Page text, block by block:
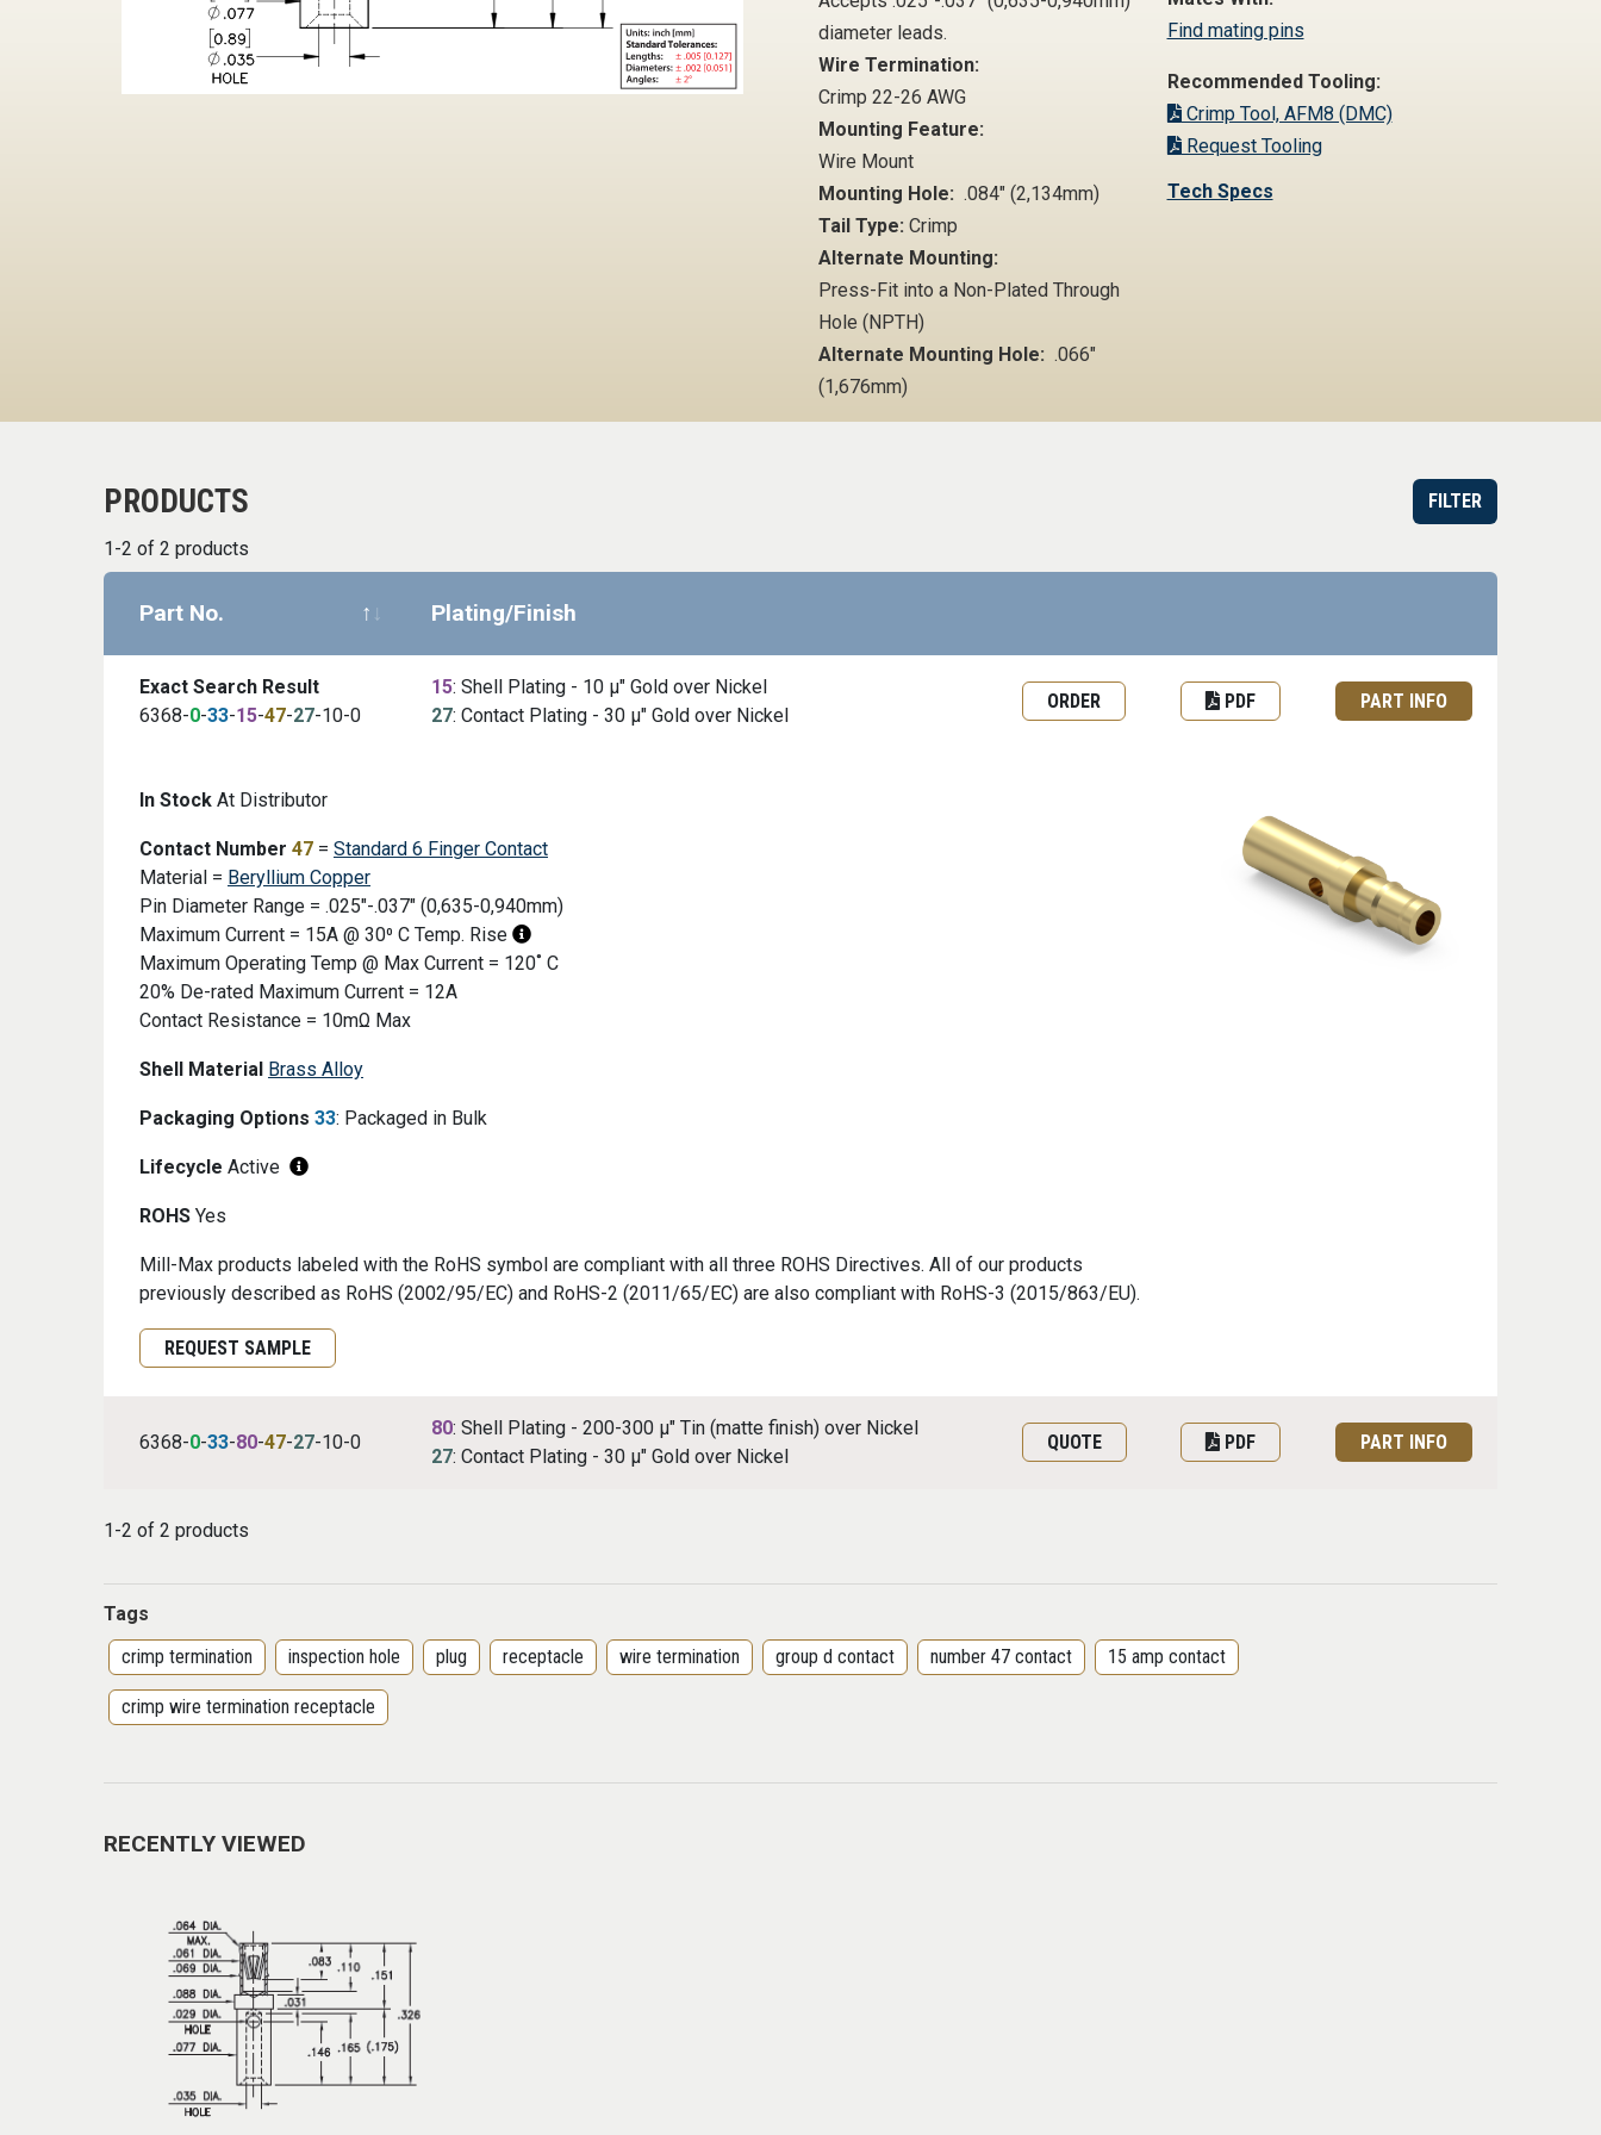
diameter leads.
Wire Termination:
Crimp 22-26 AWG
Mounting Feature:
Wire Mount
Mounting Hole: .084" (2,134mm)
Tail Type: Crimp
Alternate Mounting:
Press-Fit into a Non-Plated Through
Hole (NPTH)
Alternate Mounting Hole: .066"
(1,676mm)
Find mating pins
Recommended Tooling:
Crimp Tool, AFM8 (DMC)
Request Tooling
Tech Specs
PRODUCTS FILTER
1-2 of 2 products
Part No. Plating/Finish
Exact Search Result
6368-0-33-15-47-27-10-0
15: Shell Plating - 10 μ" Gold over Nickel
27: Contact Plating - 30 μ" Gold over Nickel
ORDER PDF PART INFO
In Stock At Distributor
Contact Number 47 = Standard 6 Finger Contact
Material = Beryllium Copper
Pin Diameter Range = .025"-.037" (0,635-0,940mm)
Maximum Current = 15A @ 30⁰ C Temp. Rise
Maximum Operating Temp @ Max Current = 120˚ C
20% De-rated Maximum Current = 12A
Contact Resistance = 10mΩ Max
Shell Material Brass Alloy
Packaging Options 33: Packaged in Bulk
Lifecycle Active
ROHS Yes
Mill-Max products labeled with the RoHS symbol are compliant with all three ROHS Directives. All of our products
previously described as RoHS (2002/95/EC) and RoHS-2 (2011/65/EC) are also compliant with RoHS-3 (2015/863/EU).
Request Sample
REQUEST SAMPLE
6368-0-33-80-47-27-10-0
80: Shell Plating - 200-300 μ" Tin (matte finish) over Nickel
27: Contact Plating - 30 μ" Gold over Nickel
QUOTE PDF PART INFO
1-2 of 2 products
Tags
crimp termination
inspection hole plug receptacle wire termination group d contact number 47 contact 15 amp contact
crimp wire termination receptacle
RECENTLY VIEWED